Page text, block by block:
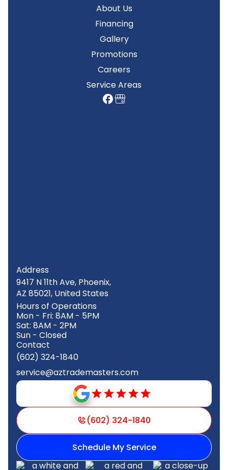
About Us
Financing
Gallery
Promotions
Careers
Service Areas
Address
9417 N 11th Ave, Phoenix,
AZ 85021, United States
Hours of Operations
Mon - Fri: 8AM - 5PM
Sat: 8AM - 2PM
Sun - Closed
Contact
(602) 324-1840
service@aztrademasters.com
(602) 324-1840
Schedule My Service